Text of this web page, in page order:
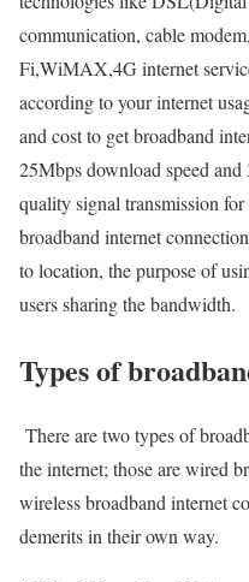
communication, cable
Fi,WiMAX,4G internet
according to your internet
and cost to get broadband
25Mbps download speed
quality signal transmission
broadband internet
to location, the purpose of
users sharing the bandwidth.
Types of
There are two types of
the internet; those are wired
wireless broadband internet
demerits in their own way.